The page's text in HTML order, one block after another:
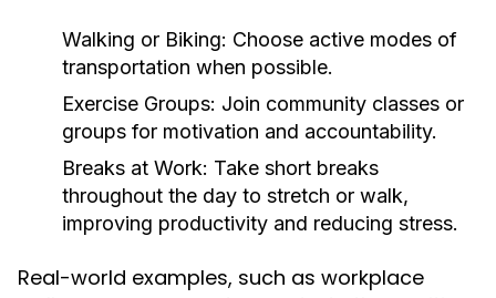
Walking or Biking: Choose active modes of
transportation when possible.
Exercise Groups: Join community classes or
groups for motivation and accountability.
Breaks at Work: Take short breaks
throughout the day to stretch or walk,
improving productivity and reducing stress.
Real-world examples, such as workplace